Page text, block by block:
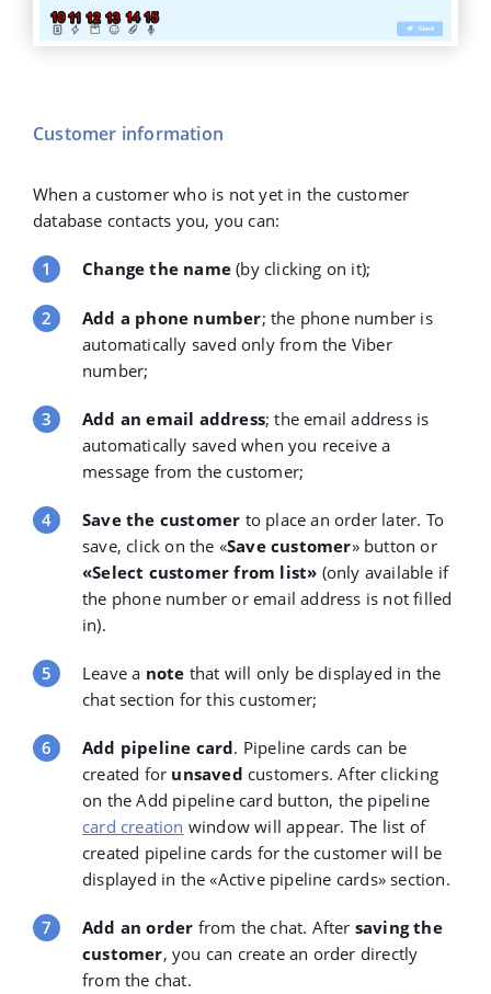
Customer information
When a customer who is not yet in the customer
database contacts you, you can:
Change the name (by clicking on it);
Add a phone number; the phone number is
automatically saved only from the Viber
number;
Add an email address; the email address is
automatically saved when you receive a
message from the customer;
Save the customer to place an order later. To
save, click on the «Save customer»button or
«Select customer from list» (only available if
the phone number or email address is not filled
in).
Leave a note that will only be displayed in the
chat section for this customer;
Add pipeline card. Pipeline cards can be
created for unsaved customers. After clicking
on the Add pipeline card button, the pipeline
card creation window will appear. The list of
created pipeline cards for the customer will be
displayed in the «Active pipeline cards» section.
Add an order from the chat. After saving the
customer, you can create an order directly
from the chat.